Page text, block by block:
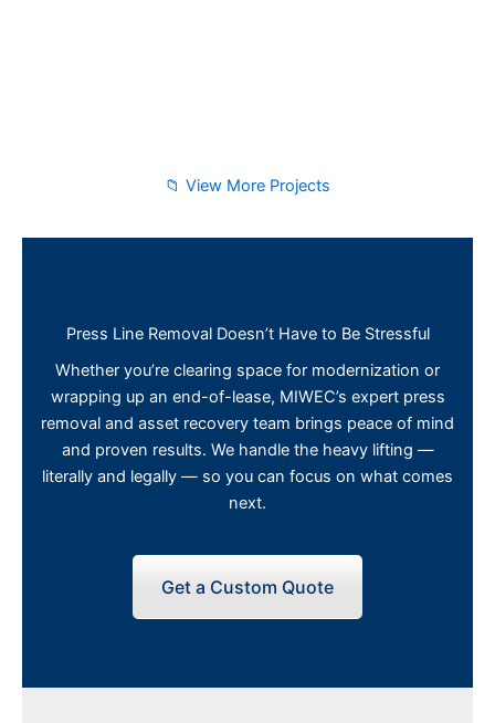
📁 View More Projects
Press Line Removal Doesn’t Have to Be Stressful
Whether you’re clearing space for modernization or
wrapping up an end-of-lease, MIWEC’s expert press
removal and asset recovery team brings peace of mind
and proven results. We handle the heavy lifting —
literally and legally — so you can focus on what comes
next.
Get a Custom Quote